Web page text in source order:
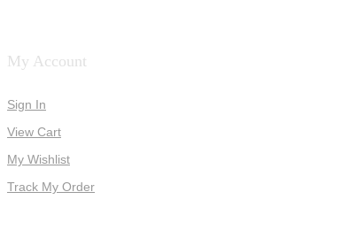
My Account
Sign In
View Cart
My Wishlist
Track My Order